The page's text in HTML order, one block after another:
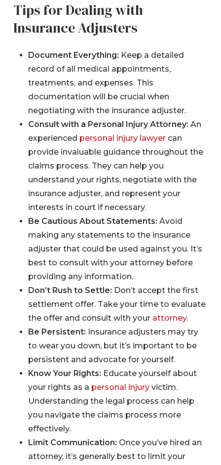
Tips for Dealing with
Insurance Adjusters
Document Everything: Keep a detailed
record of all medical appointments,
treatments, and expenses. This
documentation will be crucial when
negotiating with the insurance adjuster.
Consult with a Personal Injury Attorney: An
experienced personal injury lawyercan
provide invaluable guidance throughout the
claims process. They can help you
understand your rights, negotiate with the
insurance adjuster, and represent your
interests in court if necessary.
Be Cautious About Statements: Avoid
making any statements to the insurance
adjuster that could be used against you. It’s
best to consult with your attorney before
providing any information.
Don’t Rush to Settle: Don’t accept the first
settlement offer. Take your time to evaluate
the offer and consult with your attorney.
Be Persistent: Insurance adjusters may try
to wear you down, but it’s important to be
persistent and advocate for yourself.
Know Your Rights: Educate yourself about
your rights as a personal injuryvictim.
Understanding the legal process can help
you navigate the claims process more
effectively.
Limit Communication: Once you’ve hired an
attorney, it’s generally best to limit your